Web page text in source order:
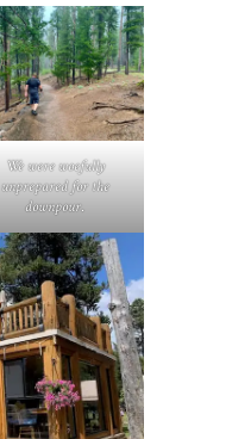
We were woefully
unprepared for the
downpour.